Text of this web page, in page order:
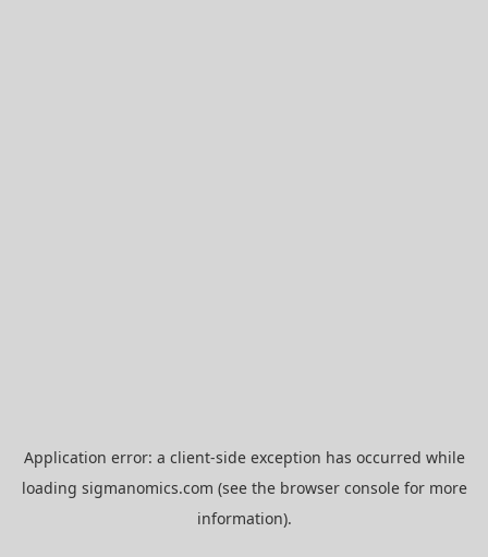
Application error: a client-side exception has occurred while
loading sigmanomics.com (see the browser consolefor more
information).